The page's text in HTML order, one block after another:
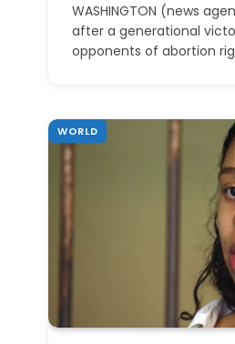
WASHINGTON (news
after a generational
opponents of abortion
WORLD